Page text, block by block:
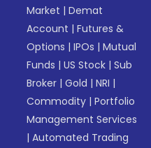
Market |Demat
Account |Futures &
Options |IPOs |Mutual
Funds |US Stock |Sub
Broker |Gold |NRI |
Commodity |Portfolio
Management Services
|Automated Trading